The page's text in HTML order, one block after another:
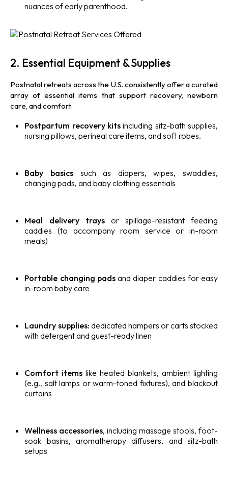
nuances of early parenthood.
2. Essential Equipment & Supplies
Postnatal retreats across the U.S. consistently offer a curated
array of essential items that support recovery, newborn
care, and comfort:
Postpartum recovery kits including sitz-bath supplies,
nursing pillows, perineal care items, and soft robes.
Baby basics such as diapers, wipes, swaddles,
changing pads, and baby clothing essentials
Meal delivery traysor spillage-resistant feeding
caddies (to accompany room service or in-room
meals)
Portable changing padsand diaper caddies for easy
in-room baby care
Laundry supplies: dedicated hampers or carts stocked
with detergent and guest-ready linen
Comfort items like heated blankets, ambient lighting
(e.g., salt lamps or warm-toned fixtures), and blackout
curtains
Wellness accessories, including massage stools, foot-
soak basins, aromatherapy diffusers, and sitz-bath
setups